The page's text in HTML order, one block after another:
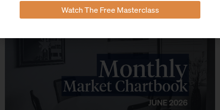
Watch The Free Masterclass